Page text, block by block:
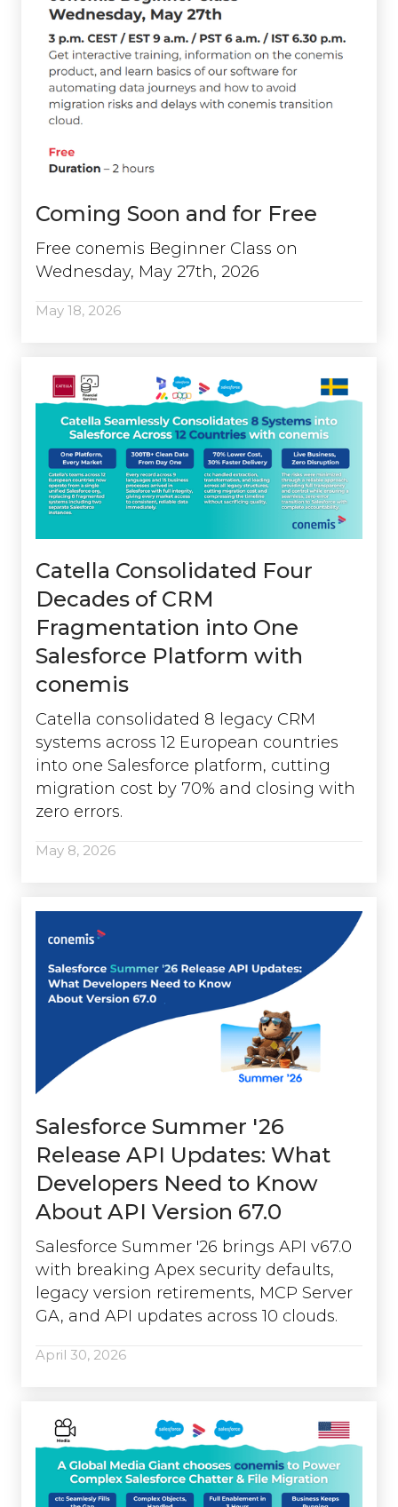
Coming Soon and for Free
Free conemis Beginner Class on
Wednesday, May 27th, 2026
May 18, 2026
Catella Consolidated Four
Decades of CRM
Fragmentation into One
Salesforce Platform with
conemis
Catella consolidated 8 legacy CRM
systems across 12 European countries
into one Salesforce platform, cutting
migration cost by 70% and closing with
zero errors.
May 8, 2026
Salesforce Summer '26
Release API Updates: What
Developers Need to Know
About API Version 67.0
Salesforce Summer '26 brings API v67.0
with breaking Apex security defaults,
legacy version retirements, MCP Server
GA, and API updates across 10 clouds.
April 30, 2026